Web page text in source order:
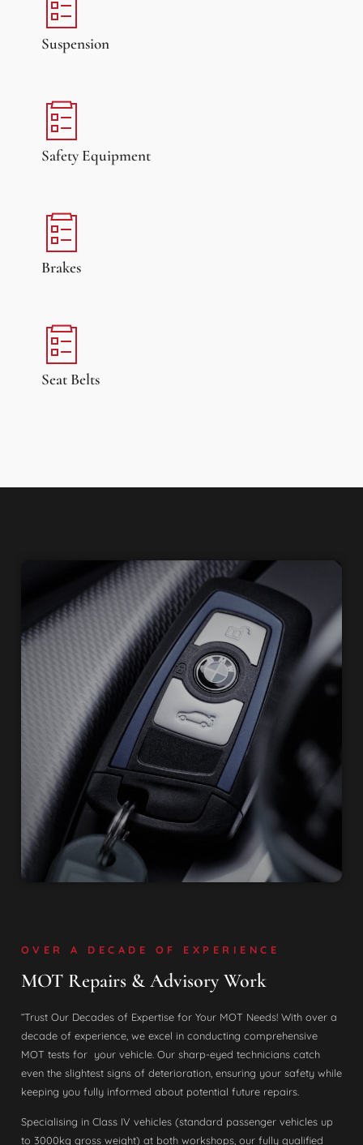
Suspension
Safety Equipment
Brakes
Seat Belts
OVER A DECADE OF EXPERIENCE
MOT Repairs & Advisory Work
“Trust Our Decades of Expertise for Your MOT Needs! With over a
decade of experience, we excel in conducting comprehensive
MOT tests for your vehicle. Our sharp-eyed technicians catch
even the slightest signs of deterioration, ensuring your safety while
keeping you fully informed about potential future repairs.
Specialising in Class IV vehicles (standard passenger vehicles up
to 3000kg gross weight) at both workshops, our fully qualified